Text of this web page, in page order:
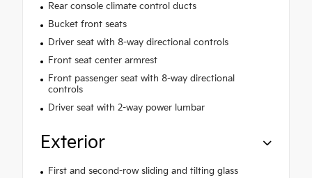
Rear console climate control ducts
Bucket front seats
Driver seat with 8-way directional controls
Front seat center armrest
Front passenger seat with 8-way directional
controls
Driver seat with 2-way power lumbar
Exterior
First and second-row sliding and tilting glass